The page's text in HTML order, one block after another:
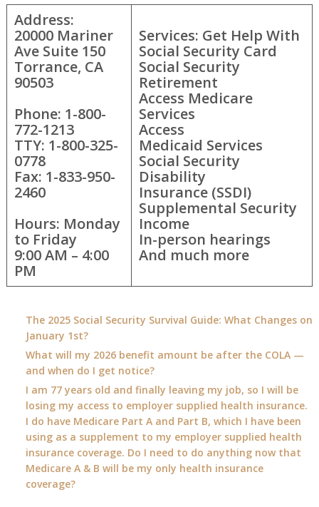
Address:
20000 Mariner
Ave Suite 150
Torrance, CA
90503
Phone: 1-800-
772-1213
TTY: 1-800-325-
0778
Fax: 1-833-950-
2460
Hours: Monday
to Friday
9:00 AM – 4:00
PM
Services: Get Help With
Social Security Card
Social Security
Retirement
Access Medicare
Services
Access
Medicaid Services
Social Security
Disability
Insurance (SSDI)
Supplemental Security
Income
In-person hearings
And much more
The 2025 Social Security Survival Guide: What Changes on
January 1st?
What will my 2026 benefit amount be after the COLA —
and when do I get notice?
I am 77 years old and finally leaving my job, so I will be
losing my access to employer supplied health insurance.
I do have Medicare Part A and Part B, which I have been
using as a supplement to my employer supplied health
insurance coverage. Do I need to do anything now that
Medicare A & B will be my only health insurance
coverage?